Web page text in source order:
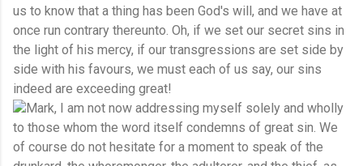
us to know that a thing has been God's will, and we have at
once run contrary thereunto. Oh, if we set our secret sins in
the light of his mercy, if our transgressions are set side by
side with his favours, we must each of us say, our sins
indeed are exceeding great!
Mark, I am not now addressing myself solely and wholly
to those whom the word itself condemns of great sin. We
of course do not hesitate for a moment to speak of the